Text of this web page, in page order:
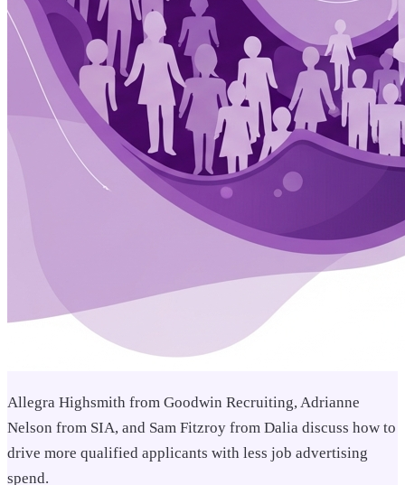
Allegra Highsmith from Goodwin Recruiting, Adrianne
Nelson from SIA, and Sam Fitzroy from Dalia discuss how to
drive more qualified applicants with less job advertising
spend.